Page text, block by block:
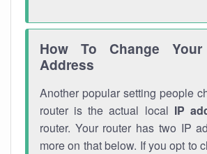
How To Change
Address
Another popular setting people
router is the actual local IP
router. Your router has two IP
more on that below. If you opt to